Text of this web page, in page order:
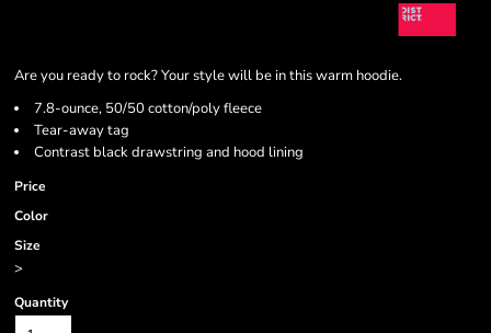
Are you ready to rock? Your style will be in this warm hoodie.
7.8-ounce, 50/50 cotton/poly fleece
Tear-away tag
Contrast black drawstring and hood lining
Price
Color
Size
>
Quantity